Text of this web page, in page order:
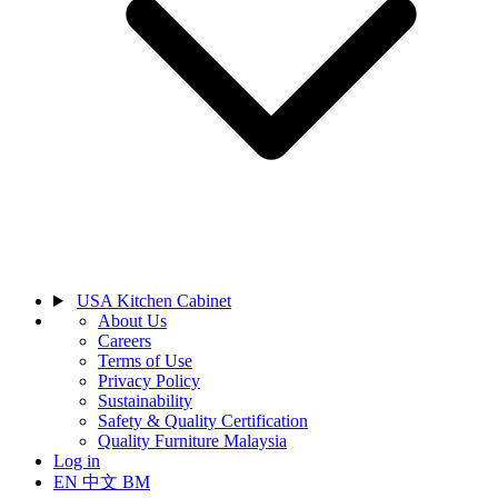
USA Kitchen Cabinet
About Us
Careers
Terms of Use
Privacy Policy
Sustainability
Safety & Quality Certification
Quality Furniture Malaysia
Log in
EN 中文 BM